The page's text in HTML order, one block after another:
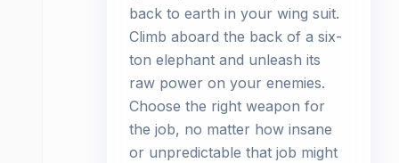
back to earth in your wing suit.
Climb aboard the back of a six-
ton elephant and unleash its
raw power on your enemies.
Choose the right weapon for
the job, no matter how insane
or unpredictable that job might